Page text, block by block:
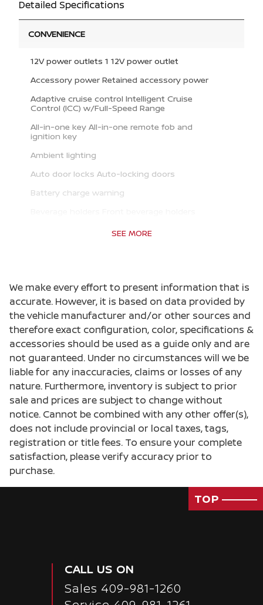
Detailed Specifications
CONVENIENCE
12V power outlets 1 12V power outlet
Accessory power Retained accessory power
Adaptive cruise control Intelligent Cruise
Control (ICC) w/Full-Speed Range
All-in-one key All-in-one remote fob and
ignition key
Ambient lighting
Auto door locks Auto-locking doors
Battery charge warning
Beverage holders rear Rear beverage holders
Cargo floor type Carpet cargo area floor
Cargo light Cargo area light
Clock Digital clock
Cruise control Cruise control with steering
wheel mounted controls
Day/Night rearview mirror
Door ajar warning
Door bins front Driver and passenger door bins
Door bins rear Rear door bins
Door locks Power door locks with 2 stage
unlocking
Floor console storage Covered floor console
SEE MORE
We make every effort to present information that is
accurate. However, it is based on data provided by
the vehicle manufacturer and/or other sources and
therefore exact configuration, color, specifications &
accessories should be used as a guide only and are
not guaranteed. Under no circumstances will we be
liable for any inaccuracies, claims or losses of any
nature. Furthermore, inventory is subject to prior
sale and prices are subject to change without
notice. Cannot be combined with any other offer(s),
does not include provincial or local taxes, tags,
registration or title fees. To ensure your complete
satisfaction, please verify accuracy prior to
purchase.
TOP
CALL US ON
Sales 409-981-1260